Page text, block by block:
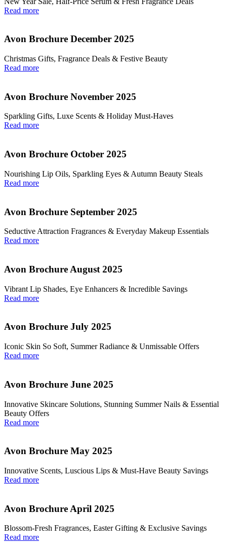
Read more
Avon Brochure December 2025
Christmas Gifts, Fragrance Deals & Festive Beauty
Read more
Avon Brochure November 2025
Sparkling Gifts, Luxe Scents & Holiday Must-Haves
Read more
Avon Brochure October 2025
Nourishing Lip Oils, Sparkling Eyes & Autumn Beauty Steals
Read more
Avon Brochure September 2025
Seductive Attraction Fragrances & Everyday Makeup Essentials
Read more
Avon Brochure August 2025
Vibrant Lip Shades, Eye Enhancers & Incredible Savings
Read more
Avon Brochure July 2025
Iconic Skin So Soft, Summer Radiance & Unmissable Offers
Read more
Avon Brochure June 2025
Innovative Skincare Solutions, Stunning Summer Nails & Essential
Beauty Offers
Read more
Avon Brochure May 2025
Innovative Scents, Luscious Lips & Must-Have Beauty Savings
Read more
Avon Brochure April 2025
Blossom-Fresh Fragrances, Easter Gifting & Exclusive Savings
Read more